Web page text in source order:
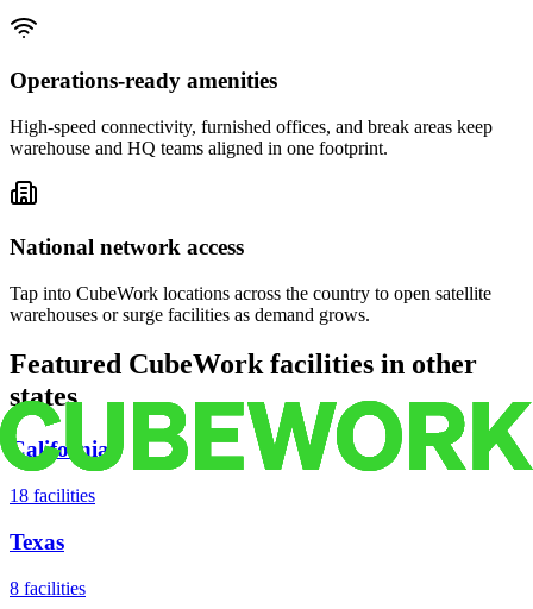
Operations-ready amenities
High-speed connectivity, furnished offices, and break areas keep
warehouse and HQ teams aligned in one footprint.
National network access
Tap into CubeWork locations across the country to open satellite
warehouses or surge facilities as demand grows.
Featured CubeWork facilities in other
states
California
18 facilities
Texas
8 facilities